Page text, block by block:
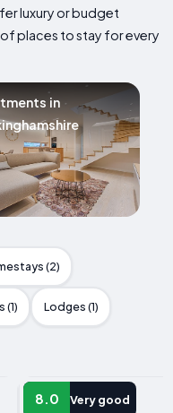
luxury or budget
places to stay for every
in
(2)
(1) Lodges (1)
8.0 Very good
HOTEL